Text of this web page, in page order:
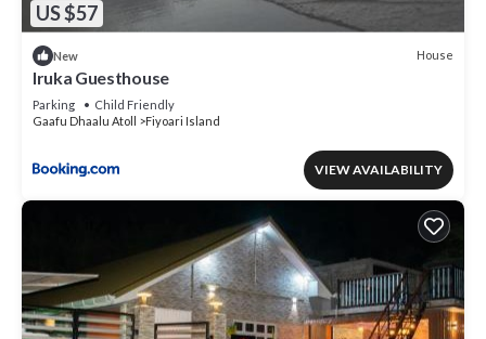
US $57
New House
Iruka Guesthouse
Parking
Child Friendly
Gaafu Dhaalu Atoll
Fiyoari Island
VIEW AVAILABILITY